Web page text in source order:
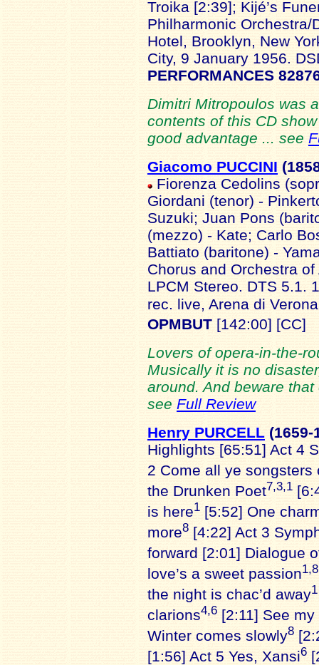
Troika [2:39]; Kijé’s
Philharmonic Orchestra/
Hotel, Brooklyn, New
City, 9 January 1956.
PERFORMANCES
Dimitri Mitropoulos was
contents of this CD
good advantage ... see
Giacomo PUCCINI
Fiorenza Cedolins
Giordani (tenor) -
Suzuki; Juan Pons
(mezzo) - Kate; Carlo
Battiato (baritone) -
Chorus and Orchestra
LPCM Stereo. DTS 5.1.
rec. live, Arena di
OPMBUT [142:00] [CC]
Lovers of opera-in-the-
Musically it is no
around. And beware
see Full Review
Henry PURCELL (1659-
Highlights [65:51] Act 4
2 Come all ye songsters
the Drunken Poet7,3,1
is here1 [5:52] One
more8 [4:22] Act 3
forward [2:01] Dialogue
love’s a sweet passion1,8
the night is chac’d away1
clarions4,6 [2:11] See
Winter comes slowly8
[1:56] Act 5 Yes, Xansi6